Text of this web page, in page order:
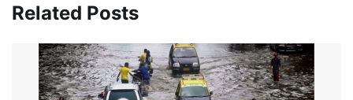
Related Posts